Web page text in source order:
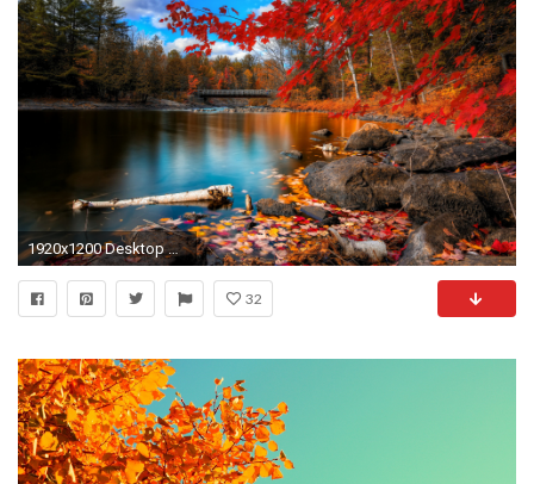
1920x1200 Desktop outstanding backgrounds fall hd download.
32